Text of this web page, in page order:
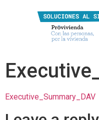
Executive_Summary_DAV